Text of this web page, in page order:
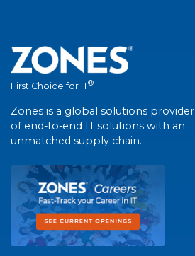
First Choice for IT®
Zones is a global solutions provider
of end-to-end IT solutions with an
unmatched supply chain.